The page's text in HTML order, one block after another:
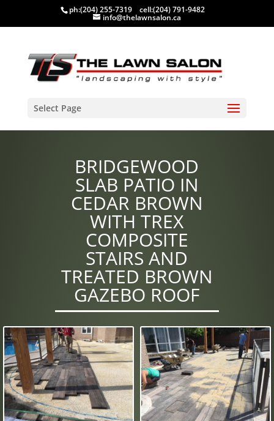
ph:(204) 255-7319 cell:(204) 791-9482
info@thelawnsalon.ca
Select Page
BRIDGEWOOD
SLAB PATIO IN
CEDAR BROWN
WITH TREX
COMPOSITE
STAIRS AND
TREATED BROWN
GAZEBO ROOF